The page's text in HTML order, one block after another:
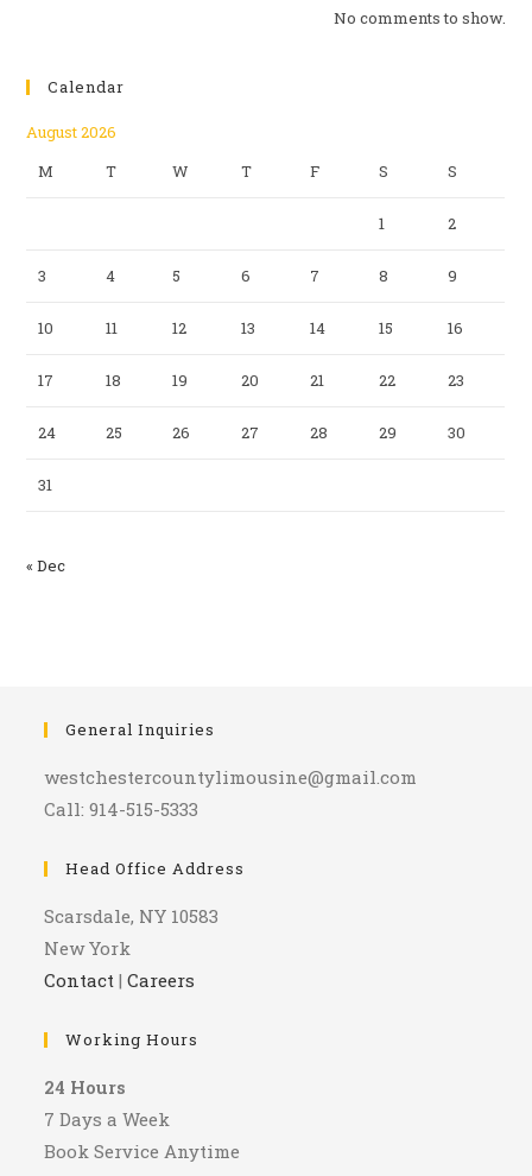
No comments to show.
Calendar
August 2026
M
T W T F S S
1 2
3 4 5 6 7 8 9
10 11 12 13 14 15 16
17 18 19 20 21 22 23
24 25 26 27 28 29 30
31
« Dec
General Inquiries
westchestercountylimousine@gmail.com
Call: 914-515-5333
Head Office Address
Scarsdale, NY 10583
New York
Contact |Careers
Working Hours
24 Hours
7 Days a Week
Book Service Anytime